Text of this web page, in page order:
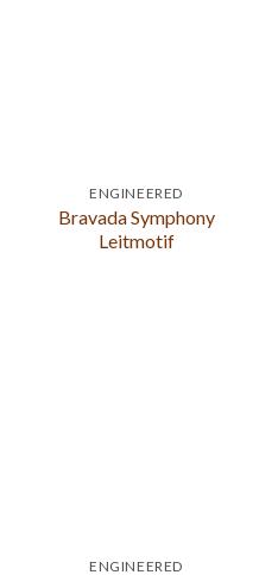
ENGINEERED
Bravada Symphony
Leitmotif
ENGINEERED